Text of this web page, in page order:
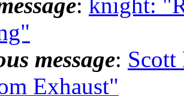
message: Scott
Exhaust"